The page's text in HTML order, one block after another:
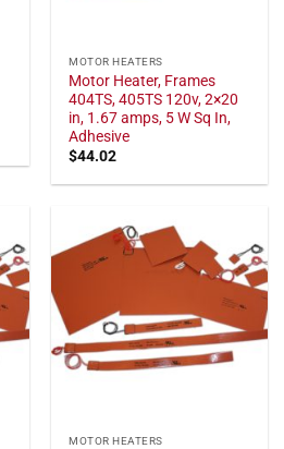
MOTOR HEATERS
Motor Heater, Frames
404TS, 405TS 120v, 2×20
in, 1.67 amps, 5 W Sq In,
Adhesive
$44.02
MOTOR HEATERS